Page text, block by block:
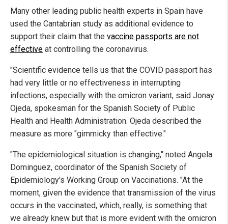
Many other leading public health experts in Spain have
used the Cantabrian study as additional evidence to
support their claim that the vaccine passports are not
effective at controlling the coronavirus.
"Scientific evidence tells us that the COVID passport has
had very little or no effectiveness in interrupting
infections, especially with the omicron variant, said Jonay
Ojeda, spokesman for the Spanish Society of Public
Health and Health Administration. Ojeda described the
measure as more "gimmicky than effective."
"The epidemiological situation is changing," noted Angela
Dominguez, coordinator of the Spanish Society of
Epidemiology's Working Group on Vaccinations. "At the
moment, given the evidence that transmission of the virus
occurs in the vaccinated, which, really, is something that
we already knew but that is more evident with the omicron